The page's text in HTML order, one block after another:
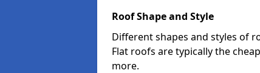
Roof Shape and Style
Different shapes and styles of
Flat roofs are typically the
more.